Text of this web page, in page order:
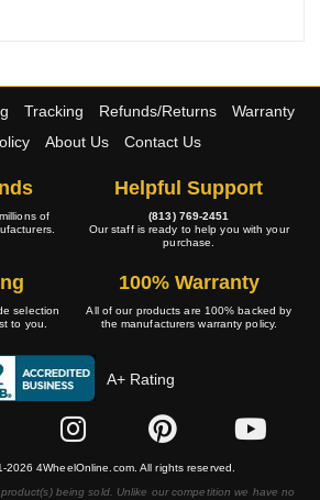
Tracking Refunds/Returns
Warranty
About Us Contact Us
of
Helpful Support
(813) 769-2451
Our staff is ready to help you with your
purchase.
selection
to you.
100% Warranty
All of our products are 100% backed by
the manufacturers warranty policy.
A+ Rating
4WheelOnline.com. All rights reserved.
being sold. Unlike our competition we have no